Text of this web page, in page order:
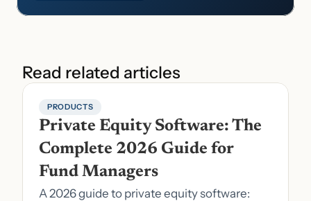
Read related articles
PRODUCTS
Private Equity Software: The
Complete 2026 Guide for
Fund Managers
A 2026 guide to private equity software: